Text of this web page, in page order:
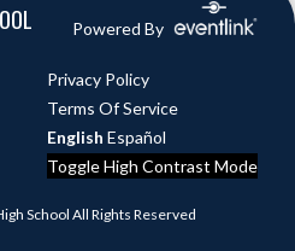
Powered By
Privacy Policy
Terms Of Service
English Español
Toggle High Contrast Mode
School All Rights Reserved